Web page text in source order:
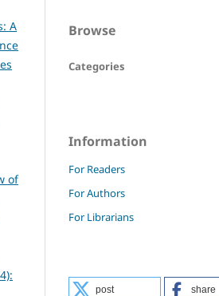
A
of
Browse
Categories
Information
For Readers
For Authors
For Librarians
post share